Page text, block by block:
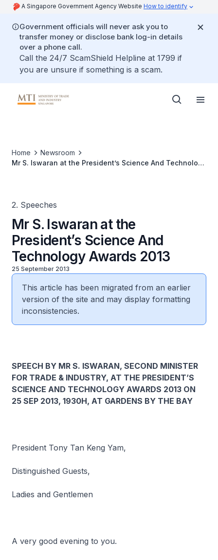
A Singapore Government Agency Website How to identify
Government officials will never ask you to
transfer money or disclose bank log-in details
over a phone call.
Call the 24/7 ScamShield Helpline at 1799 if
you are unsure if something is a scam.
Home
Newsroom
Mr S. Iswaran at the President’s Science And Technology
2. Speeches
Mr S. Iswaran at the
President’s Science And
Technology Awards 2013
25 September 2013
This article has been migrated from an earlier
version of the site and may display formatting
inconsistencies.
SPEECH BY MR S. ISWARAN, SECOND MINISTER
FOR TRADE & INDUSTRY, AT THE PRESIDENT’S
SCIENCE AND TECHNOLOGY AWARDS 2013 ON
25 SEP 2013, 1930H, AT GARDENS BY THE BAY
President Tony Tan Keng Yam,
Distinguished Guests,
Ladies and Gentlemen
A very good evening to you.